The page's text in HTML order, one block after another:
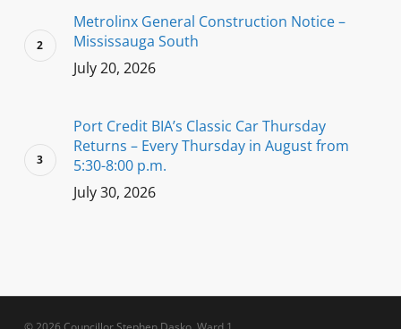
Metrolinx General Construction Notice –
Mississauga South
July 20, 2026
Port Credit BIA’s Classic Car Thursday
Returns – Every Thursday in August from
5:30-8:00 p.m.
July 30, 2026